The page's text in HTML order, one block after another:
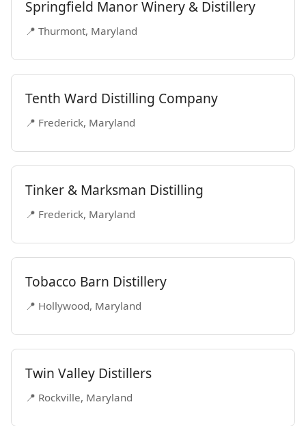
Springfield Manor Winery & Distillery
📍 Thurmont, Maryland
Tenth Ward Distilling Company
📍 Frederick, Maryland
Tinker & Marksman Distilling
📍 Frederick, Maryland
Tobacco Barn Distillery
📍 Hollywood, Maryland
Twin Valley Distillers
📍 Rockville, Maryland